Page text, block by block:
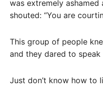
was extremely ashamed
shouted: “You are
This group of people
and they dared to speak
Just don’t know how to